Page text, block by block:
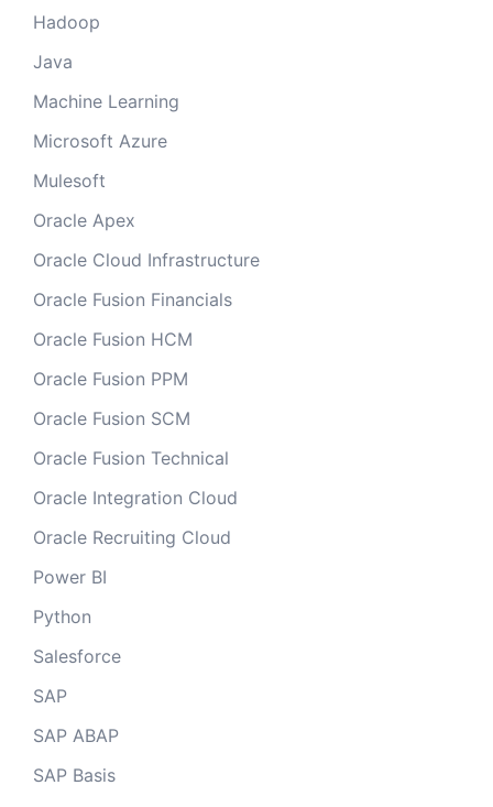
Hadoop
Java
Machine Learning
Microsoft Azure
Mulesoft
Oracle Apex
Oracle Cloud Infrastructure
Oracle Fusion Financials
Oracle Fusion HCM
Oracle Fusion PPM
Oracle Fusion SCM
Oracle Fusion Technical
Oracle Integration Cloud
Oracle Recruiting Cloud
Power BI
Python
Salesforce
SAP
SAP ABAP
SAP Basis